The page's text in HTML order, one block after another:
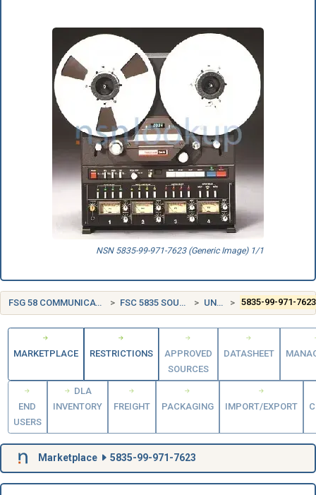
NSN 5835-99-971-7623 (Generic Image) 1/1
FSG 58 COMMUNICATION, DETECTION, AND COHERENT RADIATION EQUIPMENT FSC 5835 SOUND RECORDING AND REPRODUCING EQUIPMENT UNITED KINGDOM (UK) 5835-99-971-7623
MARKETPLACE RESTRICTIONS
APPROVED
SOURCES
DATASHEET
END
USERS
DLA
INVENTORY
FREIGHT PACKAGING IMPORT/EXPORT
Marketplace 5835-99-971-7623